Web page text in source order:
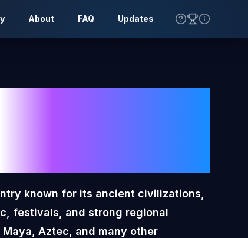
About FAQ Updates
known for its ancient civilizations,
festivals, and strong regional
Aztec, and many other